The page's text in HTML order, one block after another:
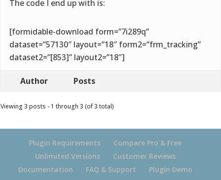
The code I end up with is:
[formidable-download form=”7i289q”
dataset=”57130″ layout=”18″ form2=”frm_tracking”
dataset2=”[853]” layout2=”18″]
Author Posts
Viewing 3 posts - 1 through 3 (of 3 total)
Plugin Requirements
Compare Pro & Free
Unlimited Versions
Customer Reviews
Documentation
FAQ & Support
Plugin Demo